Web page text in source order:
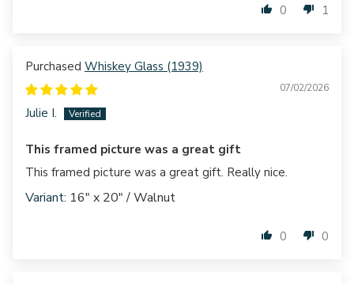
0 1
Whiskey Glass (1939)
07/02/2026
Julie I.
This framed picture was a great gift
This framed picture was a great gift. Really nice.
16" x 20" / Walnut
0 0